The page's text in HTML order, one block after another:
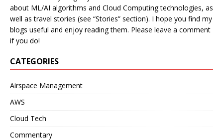
about ML/AI algorithms and Cloud Computing technologies, as
well as travel stories (see “Stories” section). I hope you find my
blogs useful and enjoy reading them. Please leave a comment
if you do!
CATEGORIES
Airspace Management
AWS
Cloud Tech
Commentary